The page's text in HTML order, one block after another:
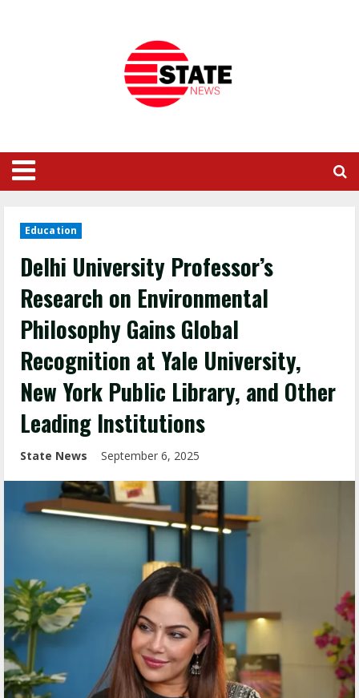
Education
Delhi University Professor’s
Research on Environmental
Philosophy Gains Global
Recognition at Yale University,
New York Public Library, and Other
Leading Institutions
State News September 6, 2025